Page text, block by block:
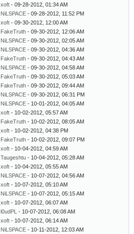
xoft - 09-28-2012, 01:34 AM
NiLSPACE - 09-28-2012, 11:52 PM
xoft - 09-30-2012, 12:00 AM
FakeTruth - 09-30-2012, 12:06 AM
NiLSPACE - 09-30-2012, 02:05 AM
NiLSPACE - 09-30-2012, 04:36 AM
FakeTruth - 09-30-2012, 04:43 AM
NiLSPACE - 09-30-2012, 04:58 AM
FakeTruth - 09-30-2012, 05:03 AM
FakeTruth - 09-30-2012, 09:44 AM
NiLSPACE - 09-30-2012, 06:31 PM
NiLSPACE - 10-01-2012, 04:05 AM
xoft - 10-02-2012, 05:57 AM
FakeTruth - 10-02-2012, 08:05 AM
xoft - 10-02-2012, 04:38 PM
FakeTruth - 10-02-2012, 09:07 PM
xoft - 10-04-2012, 04:59 AM
Taugeshtu - 10-04-2012, 05:28 AM
xoft - 10-04-2012, 05:55 AM
NiLSPACE - 10-07-2012, 04:56 AM
xoft - 10-07-2012, 05:10 AM
NiLSPACE - 10-07-2012, 05:15 AM
xoft - 10-07-2012, 06:07 AM
l0udPL - 10-07-2012, 06:08 AM
xoft - 10-07-2012, 06:14 AM
NiLSPACE - 10-11-2012, 12:03 AM